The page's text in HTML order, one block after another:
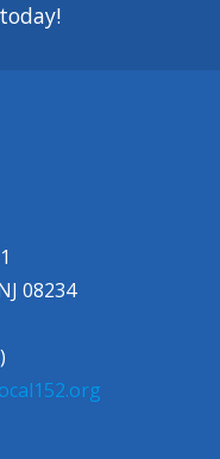
today!
08234